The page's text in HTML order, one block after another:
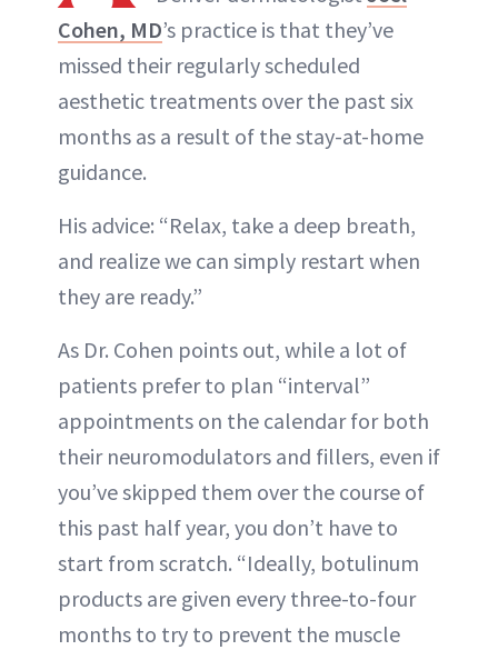
Cohen, MD’s practice is that they’ve
missed their regularly scheduled
aesthetic treatments over the past six
months as a result of the stay-at-home
guidance.
His advice: “Relax, take a deep breath,
and realize we can simply restart when
they are ready.”
As Dr. Cohen points out, while a lot of
patients prefer to plan “interval”
appointments on the calendar for both
their neuromodulators and fillers, even if
you’ve skipped them over the course of
this past half year, you don’t have to
start from scratch. “Ideally, botulinum
products are given every three-to-four
months to try to prevent the muscle